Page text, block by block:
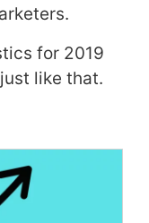
for 2019
like that.